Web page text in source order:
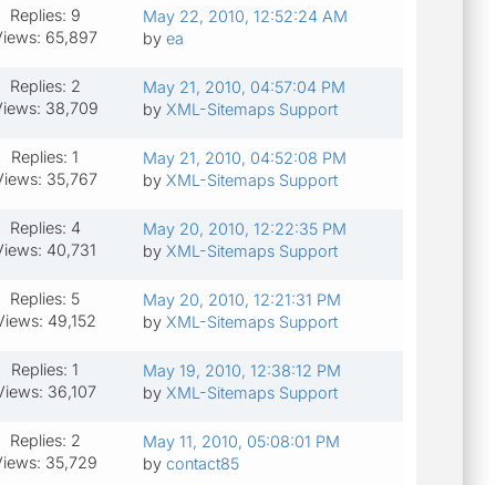
Replies: 9
65,897
May 22, 2010, 12:52:24 AM
by ea
Replies: 2
38,709
May 21, 2010, 04:57:04 PM
by XML-Sitemaps Support
Replies: 1
35,767
May 21, 2010, 04:52:08 PM
by XML-Sitemaps Support
Replies: 4
40,731
May 20, 2010, 12:22:35 PM
by XML-Sitemaps Support
Replies: 5
49,152
May 20, 2010, 12:21:31 PM
by XML-Sitemaps Support
Replies: 1
36,107
May 19, 2010, 12:38:12 PM
by XML-Sitemaps Support
Replies: 2
35,729
May 11, 2010, 05:08:01 PM
by contact85